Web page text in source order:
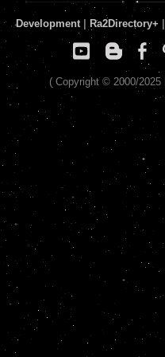
Development| Ra2Directory+
( Copyright © 2000/2025